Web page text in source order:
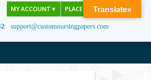
MY ACCOUNT ▼ PLACE ORDER
support@customnursingpapers.com
Translate»